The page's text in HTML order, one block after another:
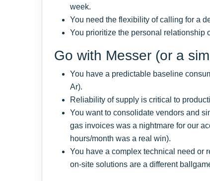
week.
You need the flexibility of calling for a
You prioritize the personal relationship
Go with Messer (or a
You have a predictable baseline
Ar).
Reliability of supply is critical to
You want to consolidate vendors and
gas invoices was a nightmare for our
hours/month was a real win).
You have a complex technical need or
on-site solutions are a different